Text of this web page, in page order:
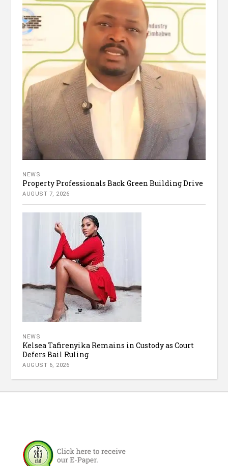
NEWS
Property Professionals Back Green Building Drive
AUGUST 7, 2026
NEWS
Kelsea Tafirenyika Remains in Custody as Court
Defers Bail Ruling
AUGUST 6, 2026